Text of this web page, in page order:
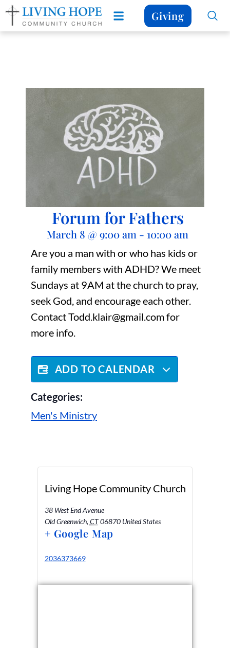
Giving
Forum for Fathers
March 8 @ 9:00 am - 10:00 am
Are you a man with or who has kids or
family members with ADHD? We meet
Sundays at 9AM at the church to pray,
seek God, and encourage each other.
Contact Todd.klair@gmail.com for
more info.
ADD TO CALENDAR
Categories:
Men's Ministry
Living Hope Community Church
38 West End Avenue
Old Greenwich, CT 06870 United States
+ Google Map
2036373669